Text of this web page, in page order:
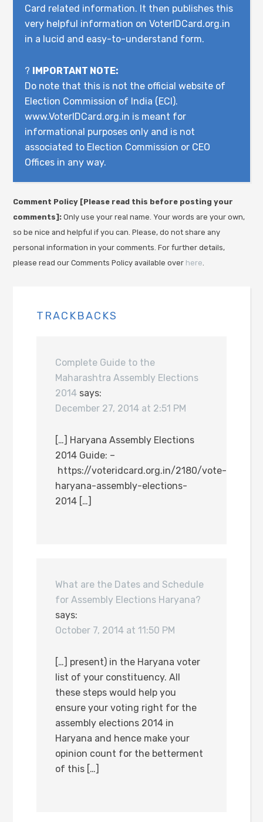
Card related information. It then publishes this
very helpful information on VoterIDCard.org.in
in a lucid and easy-to-understand form.
?
IMPORTANT NOTE:
Do note that this is not the official website of
Election Commission of India (ECI).
www.VoterIDCard.org.in is meant for
informational purposes only and is not
associated to Election Commission or CEO
Offices in any way.
Comment Policy [Please read this before posting your
comments]:Only use your real name. Your words are your own,
so be nice and helpful if you can. Please, do not share any
personal information in your comments. For further details,
please read our Comments Policy available over here.
TRACKBACKS
Complete Guide to the
Maharashtra Assembly Elections
2014 says:
December 27, 2014 at 2:51 PM
[…] Haryana Assembly Elections
2014 Guide: –
https://voteridcard.org.in/2180/vote-
haryana-assembly-elections-
2014 […]
What are the Dates and Schedule
for Assembly Elections Haryana?
says:
October 7, 2014 at 11:50 PM
[…] present) in the Haryana voter
list of your constituency. All
these steps would help you
ensure your voting right for the
assembly elections 2014 in
Haryana and hence make your
opinion count for the betterment
of this […]